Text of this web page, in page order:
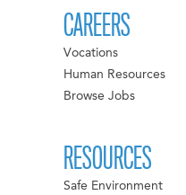
CAREERS
Vocations
Human Resources
Browse Jobs
RESOURCES
Safe Environment